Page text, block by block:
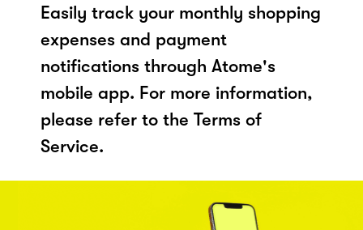
Easily track your monthly shopping
expenses and payment
notifications through Atome's
mobile app. For more information,
please refer to the Terms of
Service.